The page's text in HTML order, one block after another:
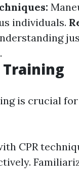
individuals.
Training
is crucial
CPR